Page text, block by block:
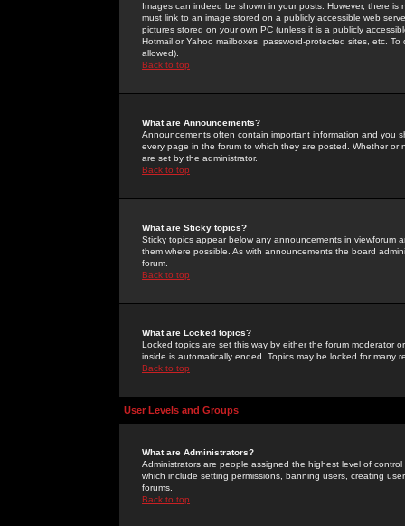
Images can indeed be shown in your posts. However, there
must link to an image stored on a publicly accessible web
pictures stored on your own PC (unless it is a publicly
Hotmail or Yahoo mailboxes, password-protected sites, etc.
allowed).
Back to top
What are Announcements?
Announcements often contain important information and you
every page in the forum to which they are posted. Whether
are set by the administrator.
Back to top
What are Sticky topics?
Sticky topics appear below any announcements in
them where possible. As with announcements the board
forum.
Back to top
What are Locked topics?
Locked topics are set this way by either the forum moderator
inside is automatically ended. Topics may be locked for many
Back to top
User Levels and Groups
What are Administrators?
Administrators are people assigned the highest level of
which include setting permissions, banning users, creating
forums.
Back to top